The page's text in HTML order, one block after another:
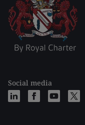
Social media